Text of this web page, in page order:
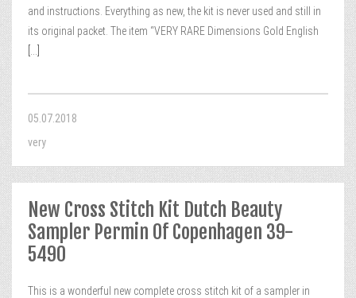
and instructions. Everything as new, the kit is never used and still in
its original packet. The item “VERY RARE Dimensions Gold English
05.07.2018
very
New Cross Stitch Kit Dutch Beauty
Sampler Permin Of Copenhagen 39-
5490
This is a wonderful new complete cross stitch kit of a sampler in